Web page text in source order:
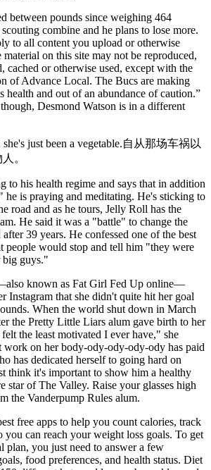
between pounds since weighing 464
scouting combine and he plans to lose more.
to all content you upload or otherwise
on this site may not be reproduced,
cached or otherwise used, except with the
of Advance Local. The Bucs are making
health and out of an abundance of caution.”
Desmond Watson is in a different
she's just been a vegetable.自从那场车祸以
。
to his health regime and says that in addition
is praying and meditating. He's sticking to
road and as he tours, Jelly Roll has the
He said it was a "battle" to change the
39 years. He confessed one of the best
people would stop and tell him "they were
big guys."
known as Fat Girl Fed Up online—
Instagram that she didn't quite hit her goal
When the world shut down in March
the Pretty Little Liars alum gave birth to her
the least motivated I ever have," she
on her body-ody-ody-ody-ody has paid
has dedicated herself to going hard on
think it's important to show him a healthy
star of The Valley. Raise your glasses high
the Vanderpump Rules alum.
free apps to help you count calories, track
you can reach your weight loss goals. To get
plan, you just need to answer a few
food preferences, and health status. Diet